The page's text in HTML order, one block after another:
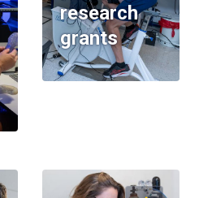
research
grants